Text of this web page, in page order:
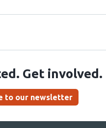
Get involved.
to our newsletter